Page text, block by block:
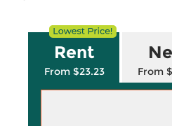
Rent
From $23.23 From